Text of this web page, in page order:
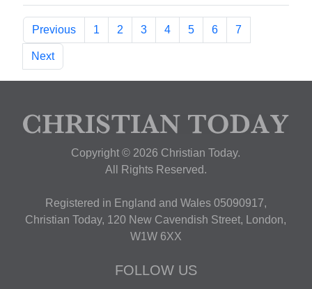
Previous 1 2 3 4 5 6 7
Next
Copyright © 2026 Christian Today.
All Rights Reserved.
Registered in England and Wales 05090917,
Christian Today, 120 New Cavendish Street, London,
W1W 6XX
FOLLOW US